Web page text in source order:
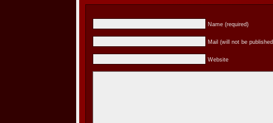
Name (required)
Mail (will not be
Website